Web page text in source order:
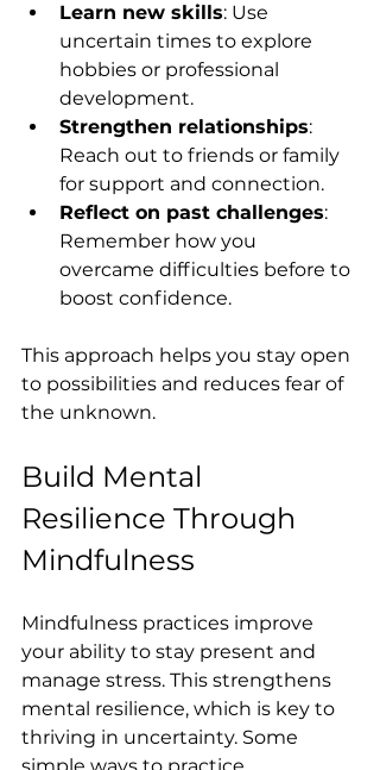
Learn new skills: Use
uncertain times to explore
hobbies or professional
development.
Strengthen relationships:
Reach out to friends or family
for support and connection.
Reflect on past challenges:
Remember how you
overcame difficulties before to
boost confidence.
This approach helps you stay open
to possibilities and reduces fear of
the unknown.
Build Mental
Resilience Through
Mindfulness
Mindfulness practices improve
your ability to stay present and
manage stress. This strengthens
mental resilience, which is key to
thriving in uncertainty. Some